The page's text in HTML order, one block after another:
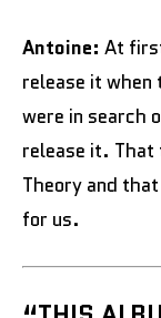
Antoine: At
release it when
were in search
release it. That
Theory and
for us.